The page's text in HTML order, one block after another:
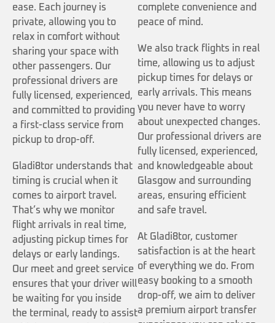
ease. Each journey is
private, allowing you to
relax in comfort without
sharing your space with
other passengers. Our
professional drivers are
fully licensed, experienced,
and committed to providing
a first-class service from
pickup to drop-off.
Gladi8tor understands that
timing is crucial when it
comes to airport travel.
That’s why we monitor
flight arrivals in real time,
adjusting pickup times for
delays or early landings.
Our meet and greet service
ensures that your driver will
be waiting for you inside
the terminal, ready to assist
complete convenience and
peace of mind.
We also track flights in real
time, allowing us to adjust
pickup times for delays or
early arrivals. This means
you never have to worry
about unexpected changes.
Our professional drivers are
fully licensed, experienced,
and knowledgeable about
Glasgow and surrounding
areas, ensuring efficient
and safe travel.
At Gladi8tor, customer
satisfaction is at the heart
of everything we do. From
easy booking to a smooth
drop-off, we aim to deliver
a premium airport transfer